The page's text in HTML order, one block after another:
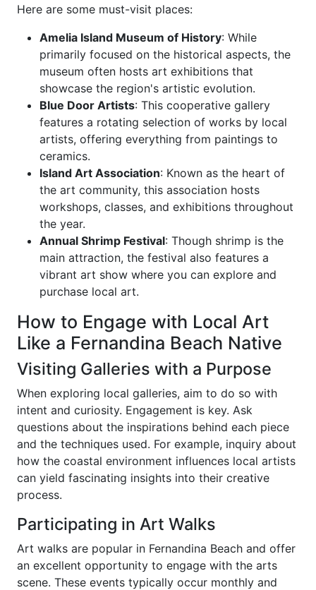
Here are some must-visit places:
Amelia Island Museum of History: While
primarily focused on the historical aspects, the
museum often hosts art exhibitions that
showcase the region's artistic evolution.
Blue Door Artists: This cooperative gallery
features a rotating selection of works by local
artists, offering everything from paintings to
ceramics.
Island Art Association: Known as the heart of
the art community, this association hosts
workshops, classes, and exhibitions throughout
the year.
Annual Shrimp Festival: Though shrimp is the
main attraction, the festival also features a
vibrant art show where you can explore and
purchase local art.
How to Engage with Local Art
Like a Fernandina Beach Native
Visiting Galleries with a Purpose
When exploring local galleries, aim to do so with
intent and curiosity. Engagement is key. Ask
questions about the inspirations behind each piece
and the techniques used. For example, inquiry about
how the coastal environment influences local artists
can yield fascinating insights into their creative
process.
Participating in Art Walks
Art walks are popular in Fernandina Beach and offer
an excellent opportunity to engage with the arts
scene. These events typically occur monthly and